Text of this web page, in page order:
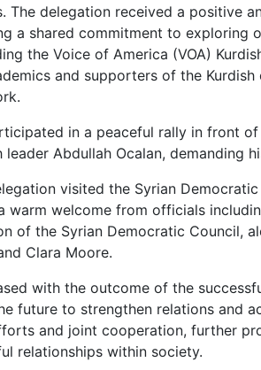
The delegation received a positive
a shared commitment to
the Voice of America (VOA)
and supporters of the
in a peaceful rally in front
Abdullah Ocalan, demanding
visited the Syrian
warm welcome from officials
of the Syrian Democratic Council,
Clara Moore.
with the outcome of the
future to strengthen relations and
and joint cooperation, further
relationships within society.